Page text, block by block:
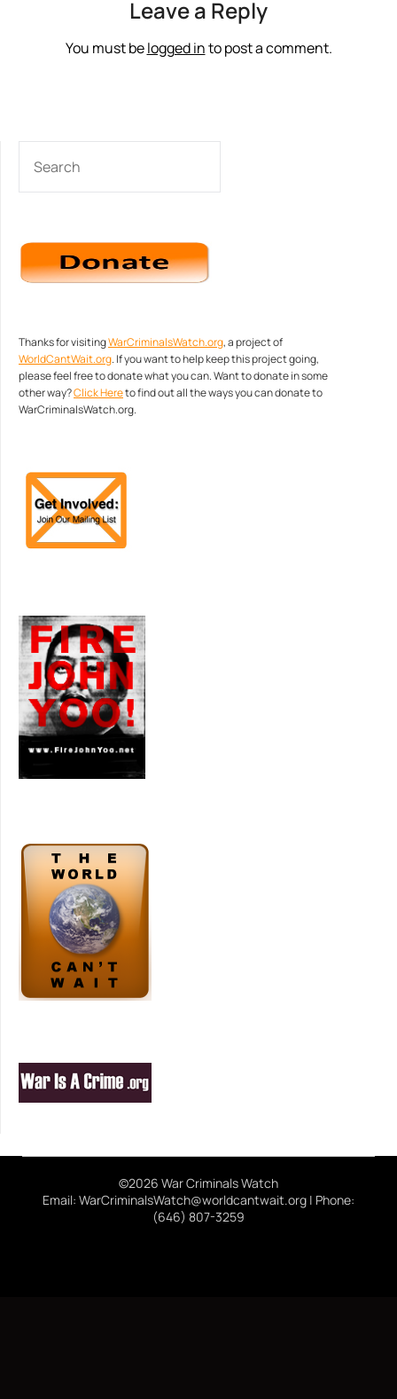
Leave a Reply
You must belogged into post a comment.
Thanks for visitingWarCriminalsWatch.org, a project of
WorldCantWait.org. If you want to help keep this project going,
please feel free to donate what you can. Want to donate in some
other way?Click Hereto find out all the ways you can donate to
WarCriminalsWatch.org.
©2026 War Criminals Watch
Email: WarCriminalsWatch@worldcantwait.org | Phone:
(646) 807-3259